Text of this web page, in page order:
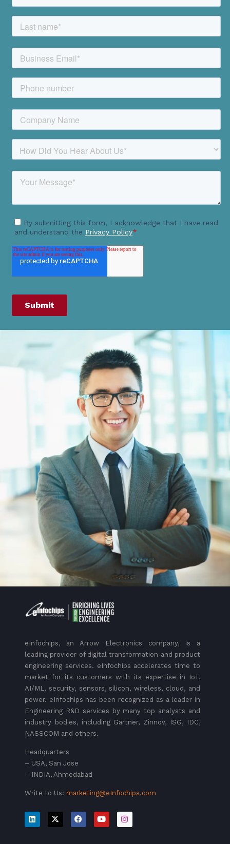
eInfochips, an Arrow Electronics company, is a
leading provider of digital transformation and product
engineering services. eInfochips accelerates time to
market for its customers with its expertise in IoT,
AI/ML, security, sensors, silicon, wireless, cloud, and
power. eInfochips has been recognized as a leader in
Engineering R&D services by many top analysts and
industry bodies, including Gartner, Zinnov, ISG, IDC,
NASSCOM and others.
Headquarters
– USA, San Jose
– INDIA, Ahmedabad
Write to Us: marketing@eInfochips.com